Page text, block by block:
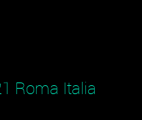
Roma Italia